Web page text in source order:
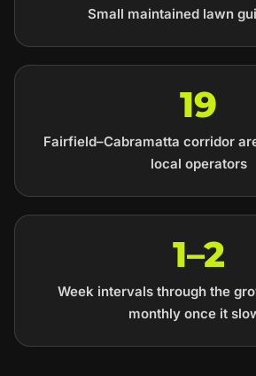
Small maintained lawn
19
Fairfield–Cabramatta corridor
local operators
1–2
Week intervals through the
monthly once it